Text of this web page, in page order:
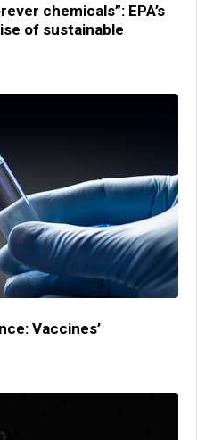
chemicals”: EPA’s
of sustainable
Vaccines’